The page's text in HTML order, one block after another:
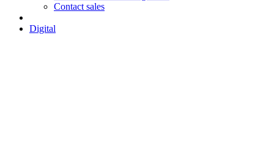
Contact sales
Digital